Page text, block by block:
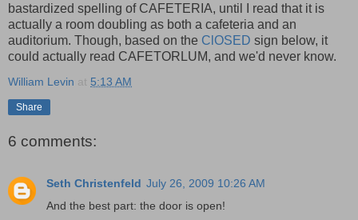
bastardized spelling of CAFETERIA, until I read that it is
actually a room doubling as both a cafeteria and an
auditorium. Though, based on the ClOSED sign below, it
could actually read CAFETORLUM, and we'd never know.
William Levin at 5:13 AM
Share
6 comments:
Seth Christenfeld July 26, 2009 10:26 AM
And the best part: the door is open!